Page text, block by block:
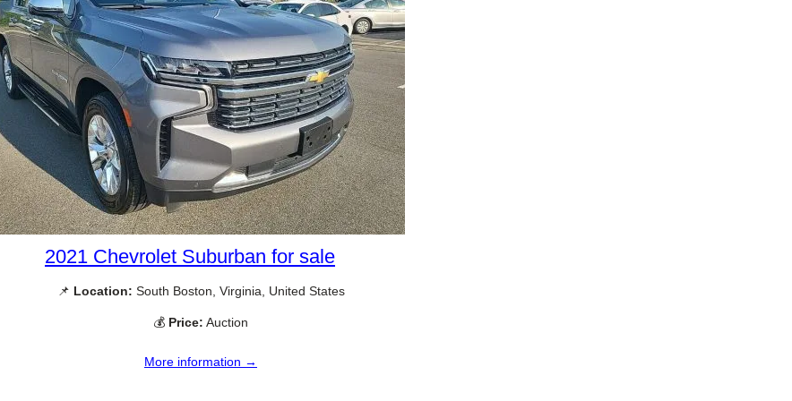
2021 Chevrolet Suburban for sale
📌 Location: South Boston, Virginia, United States
💰 Price: Auction
More information →